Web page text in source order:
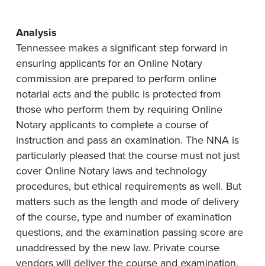
Analysis
Tennessee makes a significant step forward in
ensuring applicants for an Online Notary
commission are prepared to perform online
notarial acts and the public is protected from
those who perform them by requiring Online
Notary applicants to complete a course of
instruction and pass an examination. The NNA is
particularly pleased that the course must not just
cover Online Notary laws and technology
procedures, but ethical requirements as well. But
matters such as the length and mode of delivery
of the course, type and number of examination
questions, and the examination passing score are
unaddressed by the new law. Private course
vendors will deliver the course and examination,